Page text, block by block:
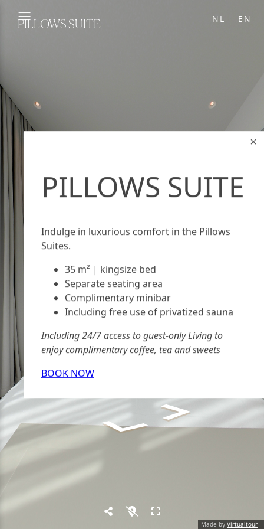
PILLOWS SUITE
Indulge in luxurious comfort in the Pillows
Suites.
35 m² | kingsize bed
Separate seating area
Complimentary minibar
Including free use of privatized sauna
Including 24/7 access to guest-only Living to
enjoy complimentary coffee, tea and sweets
BOOK NOW
PILLOWS SUITE
NL EN
Made by Virtualtour